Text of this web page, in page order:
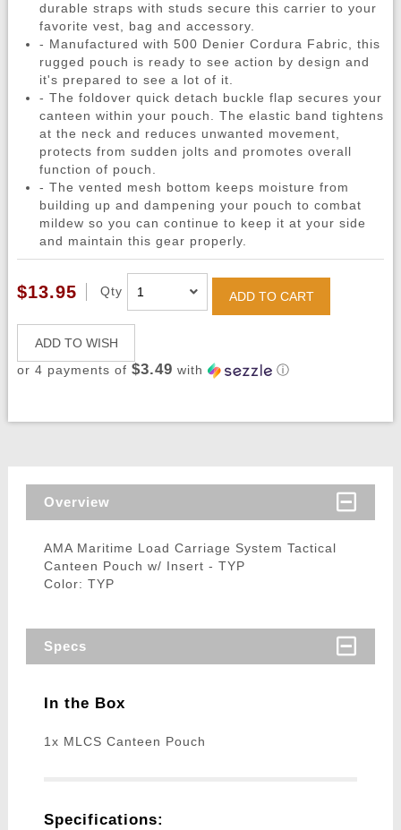
durable straps with studs secure this carrier to your
favorite vest, bag and accessory.
- Manufactured with 500 Denier Cordura Fabric, this
rugged pouch is ready to see action by design and
it's prepared to see a lot of it.
- The foldover quick detach buckle flap secures your
canteen within your pouch. The elastic band tightens
at the neck and reduces unwanted movement,
protects from sudden jolts and promotes overall
function of pouch.
- The vented mesh bottom keeps moisture from
building up and dampening your pouch to combat
mildew so you can continue to keep it at your side
and maintain this gear properly.
$13.95 Qty ADD TO CART
ADD TO WISH
or 4 payments of $3.49 with ⓘ
Overview
AMA Maritime Load Carriage System Tactical
Canteen Pouch w/ Insert - TYP
Color: TYP
Specs
In the Box
1x MLCS Canteen Pouch
Specifications: